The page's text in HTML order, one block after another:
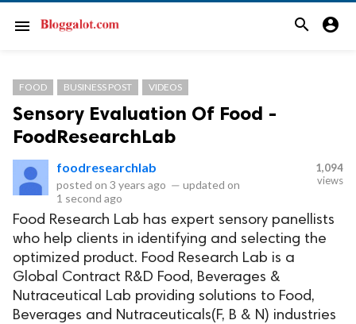
menu search account_circle
FOOD BUSINESS POST VIDEOS
Sensory Evaluation Of Food -
FoodResearchLab
foodresearchlab
posted on 3 years ago — updated on
1 second ago
1,094
views
Food Research Lab has expert sensory panellists
who help clients in identifying and selecting the
optimized product. Food Research Lab is a
Global Contract R&D Food, Beverages &
Nutraceutical Lab providing solutions to Food,
Beverages and Nutraceuticals(F, B & N) industries